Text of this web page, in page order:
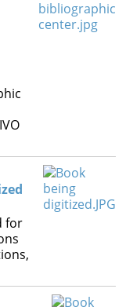
for